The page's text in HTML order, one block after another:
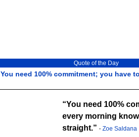
You need 100% commitment; you have
Quote of the Day
You need 100%
every morning
straight.
- Zoe Saldana